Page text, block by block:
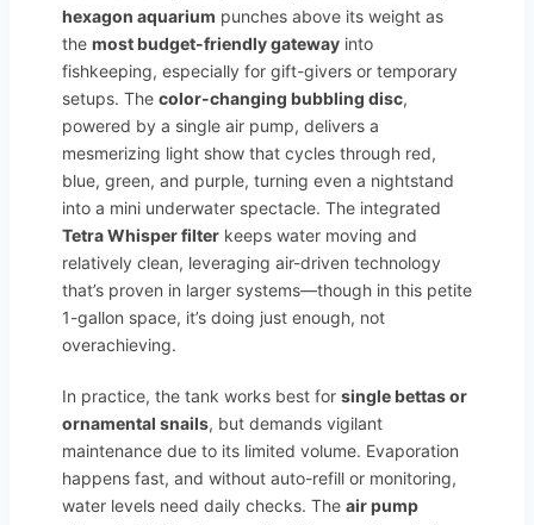
hexagon aquarium punches above its weight as
the most budget-friendly gateway into
fishkeeping, especially for gift-givers or temporary
setups. The color-changing bubbling disc,
powered by a single air pump, delivers a
mesmerizing light show that cycles through red,
blue, green, and purple, turning even a nightstand
into a mini underwater spectacle. The integrated
Tetra Whisper filter keeps water moving and
relatively clean, leveraging air-driven technology
that’s proven in larger systems—though in this petite
1-gallon space, it’s doing just enough, not
overachieving.
In practice, the tank works best for single bettas or
ornamental snails, but demands vigilant
maintenance due to its limited volume. Evaporation
happens fast, and without auto-refill or monitoring,
water levels need daily checks. The air pump